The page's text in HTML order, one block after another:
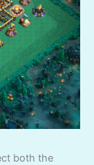
both the